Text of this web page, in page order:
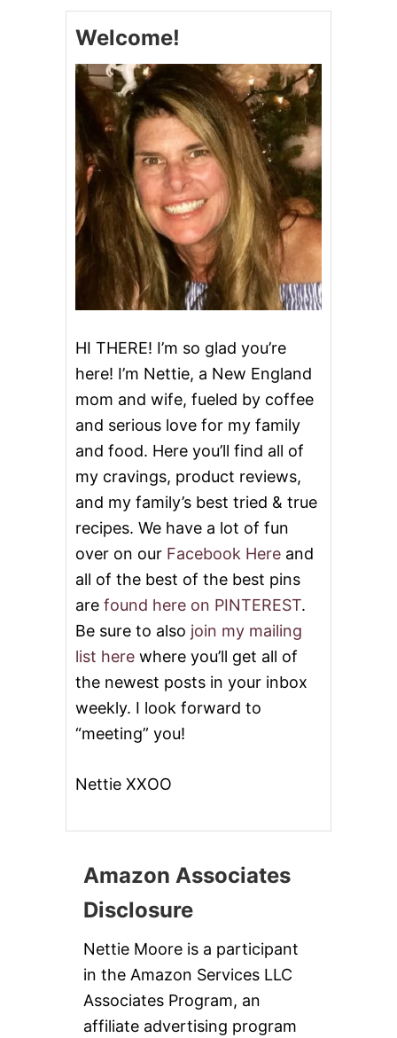
K
A
S
T
&
V
I
D
E
O
R
E
E
L
A
S
A
G
N
A
(
Z
U
C
C
N
I
N
S
T
E
A
D
O
F
O
O
L
E
S
)
Welcome!
HI THERE! I’m so glad you’re
here! I’m Nettie, a New England
mom and wife, fueled by coffee
and serious love for my family
and food. Here you’ll find all of
my cravings, product reviews,
and my family’s best tried & true
recipes. We have a lot of fun
over on our Facebook Here and
all of the best of the best pins
are found here on PINTEREST.
Be sure to also join my mailing
list here where you’ll get all of
the newest posts in your inbox
weekly. I look forward to
“meeting” you!
Nettie XXOO
Amazon Associates
Disclosure
Nettie Moore is a participant
in the Amazon Services LLC
Associates Program, an
affiliate advertising program